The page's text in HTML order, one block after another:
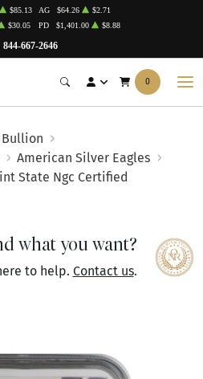
844-667-2646
$85.13 AG $64.26
$2.71
$30.05 PD $1,401.00 $8.88
0
American Silver Eagles
State Ngc Certified
what you want?
to help. Contact us.